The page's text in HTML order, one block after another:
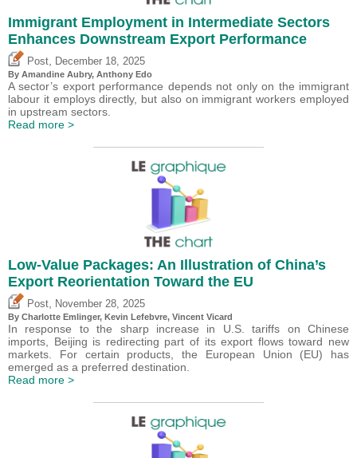
Immigrant Employment in Intermediate Sectors
Enhances Downstream Export Performance
Post December 18, 2025
By Amandine Aubry, Anthony Edo
A sector’s export performance depends not only on the immigrant
labour it employs directly, but also on immigrant workers employed
in upstream sectors.
Read more >
Low-Value Packages: An Illustration of China’s
Export Reorientation Toward the EU
Post November 28, 2025
By Charlotte Emlinger, Kevin Lefebvre, Vincent Vicard
In response to the sharp increase in U.S. tariffs on Chinese
imports, Beijing is redirecting part of its export flows toward new
markets. For certain products, the European Union (EU) has
emerged as a preferred destination.
Read more >